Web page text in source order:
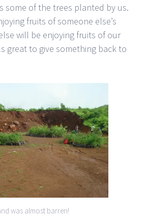
some of the trees planted by us.
fruits of someone else’s
will be enjoying fruits of our
great to give something back to
was almost barren!